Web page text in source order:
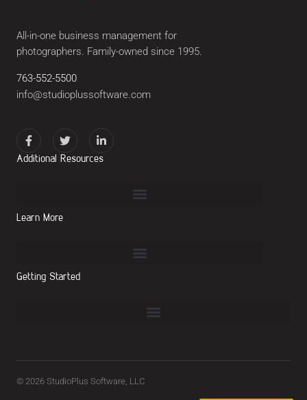
All-in-one business management for
photographers. Family-owned since 1995.
763-552-5500
info@studioplussoftware.com
Additional Resources
Learn More
Getting Started
© 2026 StudioPlus Software, LLC